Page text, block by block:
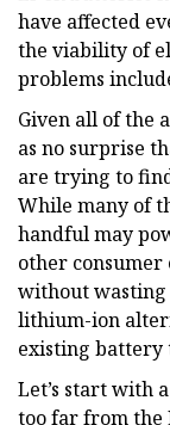
have affected
the viability of
problems
Given all of the
as no surprise
are trying to
While many of
handful may
other consumer
without wasting
lithium-ion
existing battery
Let’s start with
too far from the